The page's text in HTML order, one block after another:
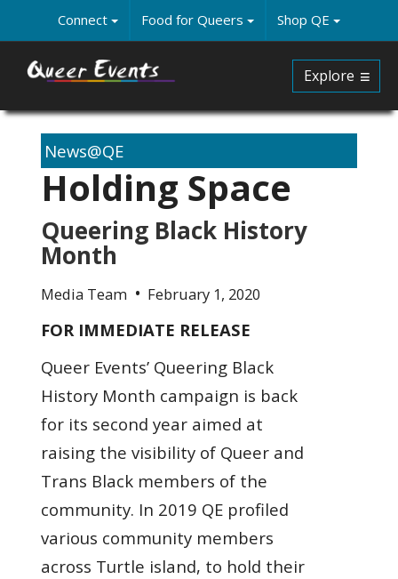
main
content
Connect Food for Queers Shop QE
Explore
News@QE
Holding Space
Queering Black History
Month
Media Team February 1, 2020
FOR IMMEDIATE RELEASE
Queer Events’ Queering Black
History Month campaign is back
for its second year aimed at
raising the visibility of Queer and
Trans Black members of the
community. In 2019 QE profiled
various community members
across Turtle island, to hold their